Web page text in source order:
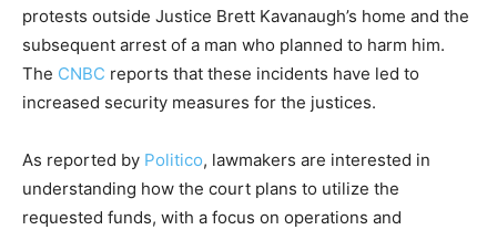
protests outside Justice Brett Kavanaugh’s home and the
subsequent arrest of a man who planned to harm him.
The CNBC reports that these incidents have led to
increased security measures for the justices.
As reported by Politico, lawmakers are interested in
understanding how the court plans to utilize the
requested funds, with a focus on operations and